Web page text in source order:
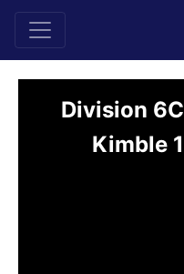
Division
Kimble